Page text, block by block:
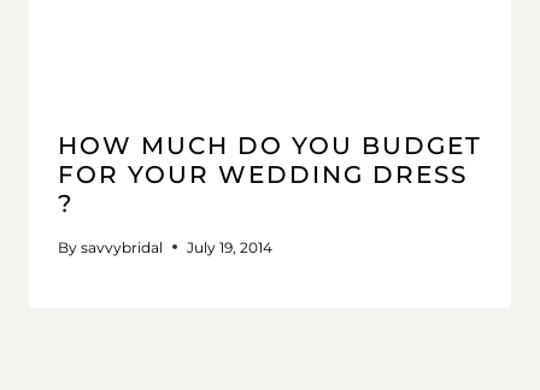
HOW MUCH DO YOU BUDGET
FOR YOUR WEDDING DRESS
?
By savvybridal July 19, 2014